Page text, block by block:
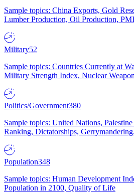
Sample topics: China Exports, Gold
Lumber Production, Oil Production,
Military52
Sample topics: Countries Currently at
Military Strength Index, Nuclear
Politics/Government380
Sample topics: United Nations,
Ranking, Dictatorships,
Population348
Sample topics: Human Development
Population in 2100, Quality of Life